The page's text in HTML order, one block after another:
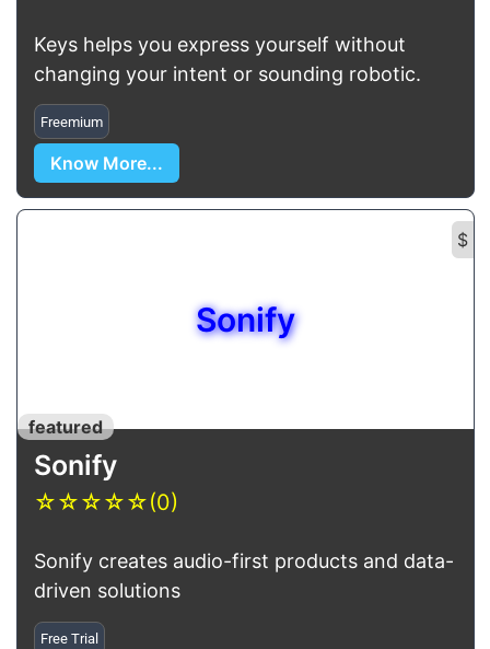
Keys helps you express yourself without
changing your intent or sounding robotic.
Freemium
Know More...
$
Sonify
featured
Sonify
☆☆☆☆☆(0)
Sonify creates audio-first products and data-
driven solutions
Free Trial